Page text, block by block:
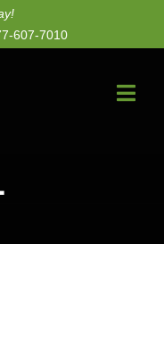
607-7010